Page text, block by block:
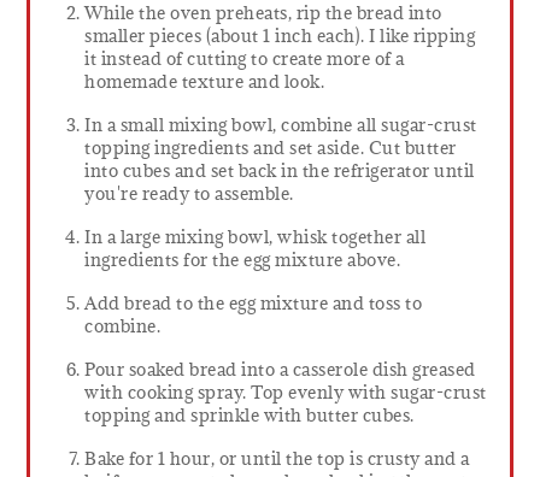
While the oven preheats, rip the bread into
smaller pieces (about 1 inch each). I like ripping
it instead of cutting to create more of a
homemade texture and look.
In a small mixing bowl, combine all sugar-crust
topping ingredients and set aside. Cut butter
into cubes and set back in the refrigerator until
you're ready to assemble.
In a large mixing bowl, whisk together all
ingredients for the egg mixture above.
Add bread to the egg mixture and toss to
combine.
Pour soaked bread into a casserole dish greased
with cooking spray. Top evenly with sugar-crust
topping and sprinkle with butter cubes.
Bake for 1 hour, or until the top is crusty and a